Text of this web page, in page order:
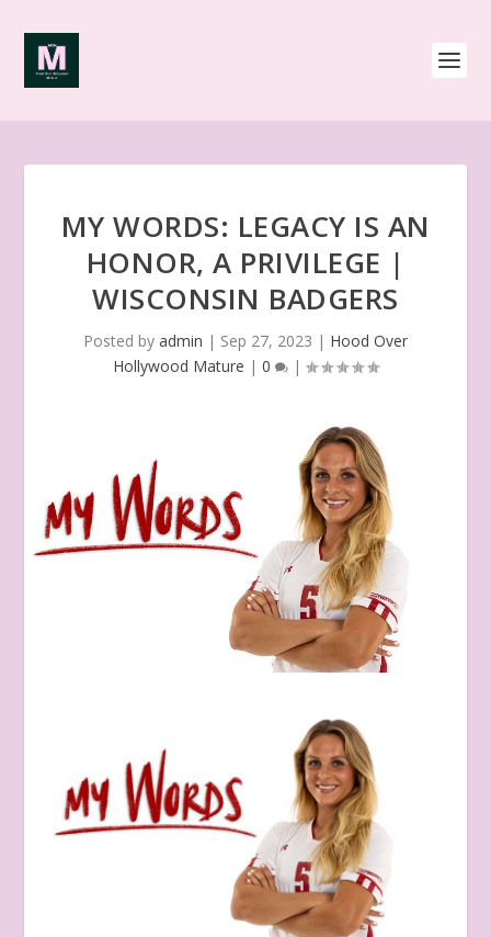
MY WORDS: LEGACY IS AN
HONOR, A PRIVILEGE |
WISCONSIN BADGERS
Posted by admin | Sep 27, 2023 | Hood Over
Hollywood Mature | 0 |